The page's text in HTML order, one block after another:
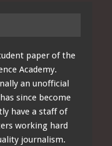
paper of the
Academy.
an unofficial
since become
have a staff of
working hard
journalism.